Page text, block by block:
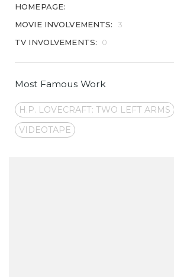
HOMEPAGE:
MOVIE INVOLVEMENTS:
3
TV INVOLVEMENTS:
0
Most Famous Work
H.P. LOVECRAFT: TWO LEFT ARMS
VIDEOTAPE